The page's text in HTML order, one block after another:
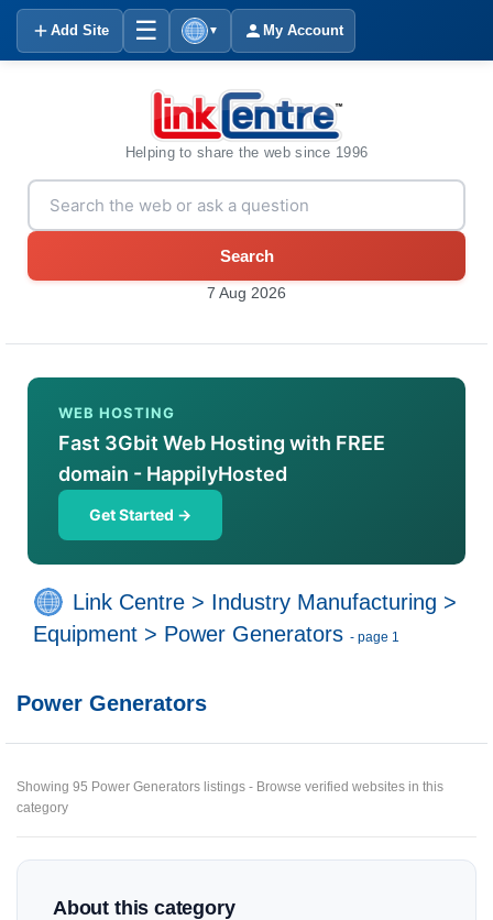
Add Site ☰ ▼ My Account
Helping to share the web since 1996
Search
7 Aug 2026
WEB HOSTING
Fast 3Gbit Web Hosting with FREE
domain - HappilyHosted
Get Started →
Link Centre > Industry Manufacturing >
Equipment > Power Generators - page 1
Power Generators
Showing 95 Power Generators listings - Browse verified websites in this
category
About this category